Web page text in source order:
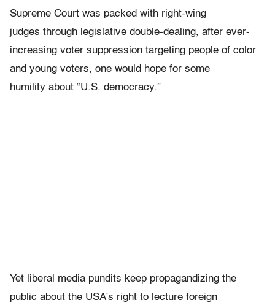
Supreme Court was packed with right-wing
judges through legislative double-dealing, after ever-
increasing voter suppression targeting people of color
and young voters, one would hope for some
humility about “U.S. democracy.”
Yet liberal media pundits keep propagandizing the
public about the USA’s right to lecture foreign